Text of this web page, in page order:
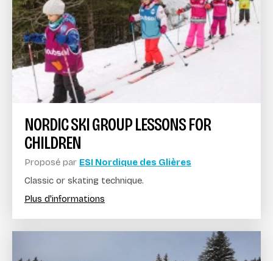
NORDIC SKI GROUP LESSONS FOR
CHILDREN
Proposé par ESI Nordique des Glières
Classic or skating technique.
Plus d'informations